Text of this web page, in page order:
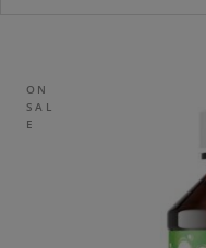
ON
SAL
E